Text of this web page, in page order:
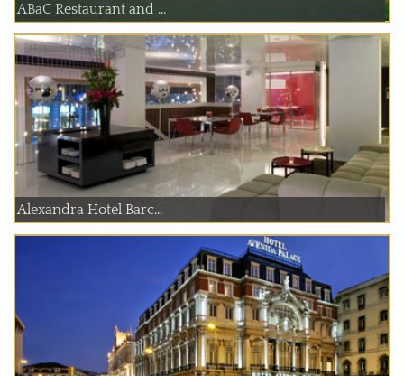
ABaC Restaurant and ...
Alexandra Hotel Barc...